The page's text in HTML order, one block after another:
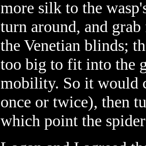
more silk to the
turn around, and
the Venetian blinds;
too big to fit into the
mobility. So it would
once or twice), then
which point the